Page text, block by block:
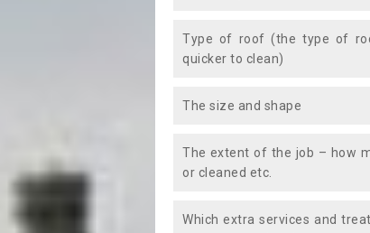
Type of roof (the type of
quicker to clean)
The size and shape
The extent of the job – how
or cleaned etc.
Which extra services and